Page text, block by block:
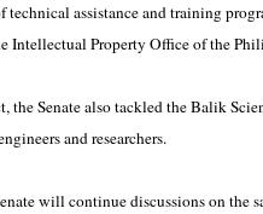
assistance and training
Intellectual Property Office of the
the Senate also tackled the Balik
and researchers.
will continue discussions on the